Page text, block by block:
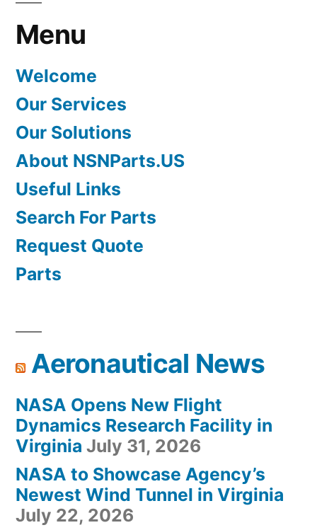
Menu
Welcome
Our Services
Our Solutions
About NSNParts.US
Useful Links
Search For Parts
Request Quote
Parts
Aeronautical News
NASA Opens New Flight
Dynamics Research Facility in
Virginia July 31, 2026
NASA to Showcase Agency’s
Newest Wind Tunnel in Virginia
July 22, 2026